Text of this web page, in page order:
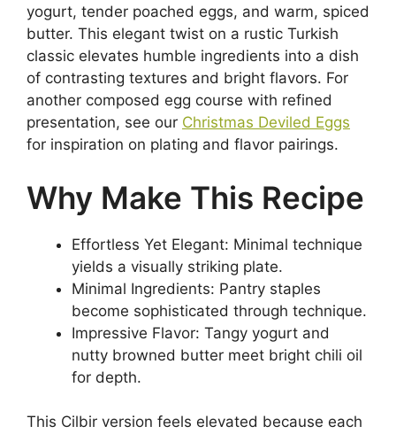
yogurt, tender poached eggs, and warm, spiced
butter. This elegant twist on a rustic Turkish
classic elevates humble ingredients into a dish
of contrasting textures and bright flavors. For
another composed egg course with refined
presentation, see our Christmas Deviled Eggs
for inspiration on plating and flavor pairings.
Why Make This Recipe
Effortless Yet Elegant: Minimal technique
yields a visually striking plate.
Minimal Ingredients: Pantry staples
become sophisticated through technique.
Impressive Flavor: Tangy yogurt and
nutty browned butter meet bright chili oil
for depth.
This Cilbir version feels elevated because each